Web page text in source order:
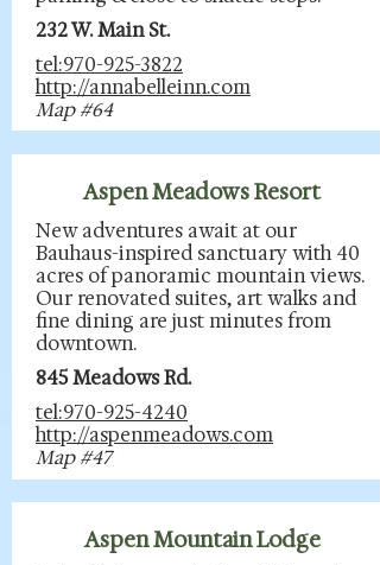
232 W. Main St.
tel:970-925-3822
http://annabelleinn.com
Map #64
Aspen Meadows Resort
New adventures await at our
Bauhaus-inspired sanctuary with 40
acres of panoramic mountain views.
Our renovated suites, art walks and
fine dining are just minutes from
downtown.
845 Meadows Rd.
tel:970-925-4240
http://aspenmeadows.com
Map #47
Aspen Mountain Lodge